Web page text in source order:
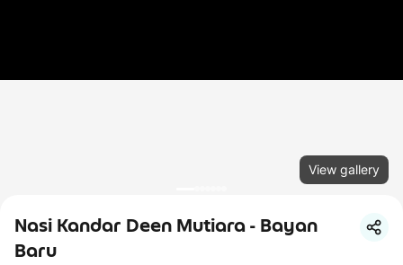
View gallery
Nasi Kandar Deen Mutiara - Bayan
Baru